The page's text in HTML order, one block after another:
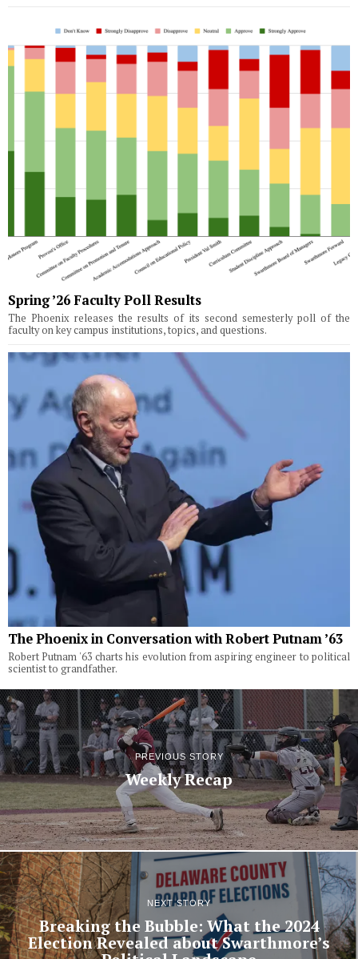
Spring ’26 Faculty Poll Results
The Phoenix releases the results of its second semesterly poll of the
faculty on key campus institutions, topics, and questions.
The Phoenix in Conversation with Robert Putnam ’63
Robert Putnam '63 charts his evolution from aspiring engineer to political
scientist to grandfather.
PREVIOUS STORY
Weekly Recap
NEXT STORY
Breaking the Bubble: What the 2024
Election Revealed about Swarthmore’s